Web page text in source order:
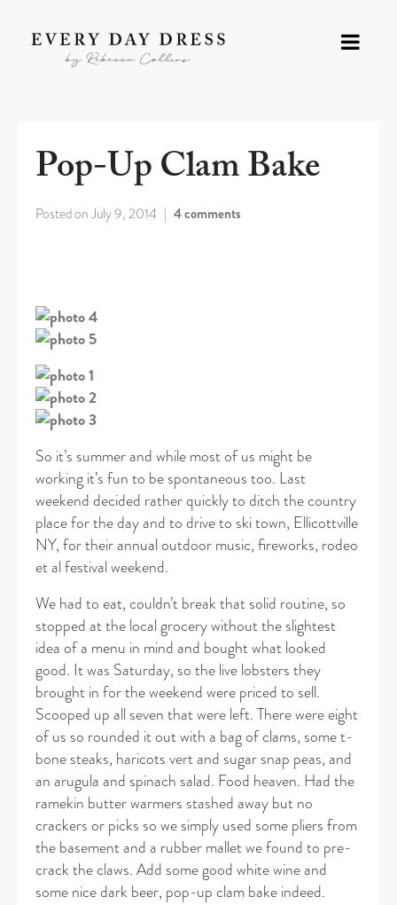
Pop-Up Clam Bake
Posted onJuly 9, 2014 4 comments
So it’s summer and while most of us might be
working it’s fun to be spontaneous too. Last
weekend decided rather quickly to ditch the country
place for the day and to drive to ski town, Ellicottville
NY, for their annual outdoor music, fireworks, rodeo
et al festival weekend.
We had to eat, couldn’t break that solid routine, so
stopped at the local grocery without the slightest
idea of a menu in mind and bought what looked
good. It was Saturday, so the live lobsters they
brought in for the weekend were priced to sell.
Scooped up all seven that were left. There were eight
of us so rounded it out with a bag of clams, some t-
bone steaks, haricots vert and sugar snap peas, and
an arugula and spinach salad. Food heaven. Had the
ramekin butter warmers stashed away but no
crackers or picks so we simply used some pliers from
the basement and a rubber mallet we found to pre-
crack the claws. Add some good white wine and
some nice dark beer, pop-up clam bake indeed.